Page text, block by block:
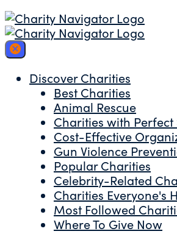
Discover Charities
Best Charities
Animal Rescue
Charities with Perfect
Cost-Effective
Gun Violence
Popular Charities
Celebrity-Related
Charities Everyone's
Most Followed
Where To Give Now